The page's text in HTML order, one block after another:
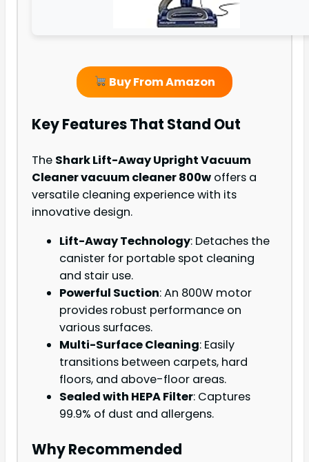
Buy From Amazon
Key Features That Stand Out
The Shark Lift-Away Upright Vacuum
Cleaner vacuum cleaner 800w offers a
versatile cleaning experience with its
innovative design.
Lift-Away Technology: Detaches the
canister for portable spot cleaning
and stair use.
Powerful Suction: An 800W motor
provides robust performance on
various surfaces.
Multi-Surface Cleaning: Easily
transitions between carpets, hard
floors, and above-floor areas.
Sealed with HEPA Filter: Captures
99.9% of dust and allergens.
Why Recommended